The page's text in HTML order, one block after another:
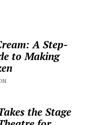
A Step-
to Making
the Stage